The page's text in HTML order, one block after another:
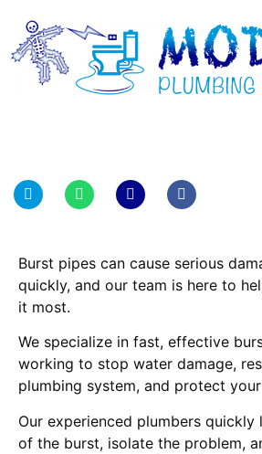
Burst pipes can cause serious
quickly, and our team is here to
it most.
We specialize in fast, effective
working to stop water damage,
plumbing system, and protect
Our experienced plumbers quickly
of the burst, isolate the problem,